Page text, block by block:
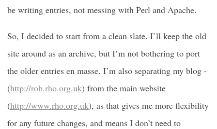
be writing entries, not messing with Perl and Apache.
So, I decided to start from a clean slate. I’ll keep the old
site around as an archive, but I’m not bothering to port
the older entries en masse. I’m also separating my blog -
(http://rob.rho.org.uk) from the main website
(http://www.rho.org.uk), as that gives me more flexibility
for any future changes, and means I don’t need to